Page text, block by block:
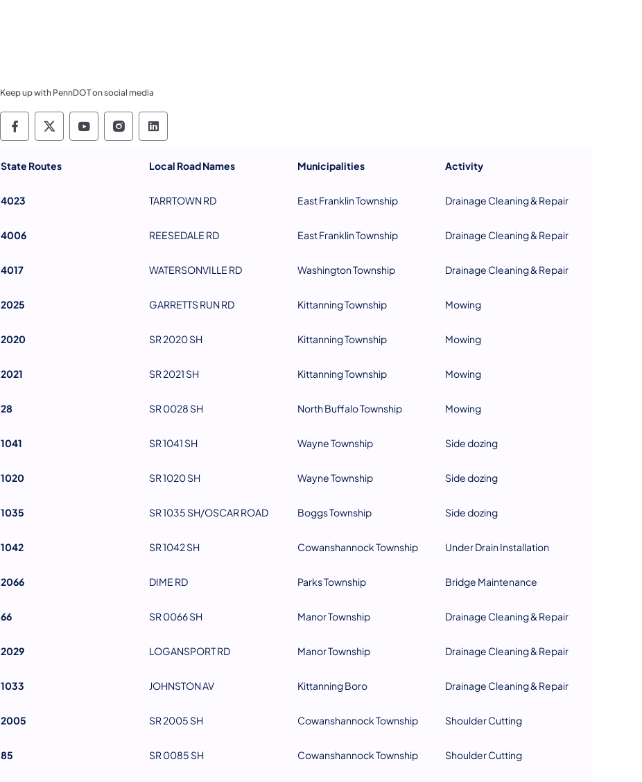
Keep up with PennDOT on social media
Pennsylvania Department of Transportation Like us on Facebook
Pennsylvania Department of Transportation Follow on X
Pennsylvania Department of Transportation Follow on YouTube
Pennsylvania Department of Transportation Follow on Instagram
Pennsylvania Department of Transportation Follow on LinkedIn
State Routes Local Road Names Municipalities Activity
4023 TARRTOWN RD East Franklin Township Drainage Cleaning & Repair
4006 REESEDALE RD East Franklin Township Drainage Cleaning & Repair
4017 WATERSONVILLE RD Washington Township Drainage Cleaning & Repair
2025 GARRETTS RUN RD Kittanning Township Mowing
2020 SR 2020 SH Kittanning Township Mowing
2021 SR 2021 SH Kittanning Township Mowing
28 SR 0028 SH North Buffalo Township Mowing
1041 SR 1041 SH Wayne Township Side dozing
1020 SR 1020 SH Wayne Township Side dozing
1035 SR 1035 SH/OSCAR ROAD Boggs Township Side dozing
1042 SR 1042 SH Cowanshannock Township Under Drain Installation
2066 DIME RD Parks Township Bridge Maintenance
66 SR 0066 SH Manor Township Drainage Cleaning & Repair
2029 LOGANSPORT RD Manor Township Drainage Cleaning & Repair
1033 JOHNSTON AV Kittanning Boro Drainage Cleaning & Repair
2005 SR 2005 SH Cowanshannock Township Shoulder Cutting
85 SR 0085 SH Cowanshannock Township Shoulder Cutting